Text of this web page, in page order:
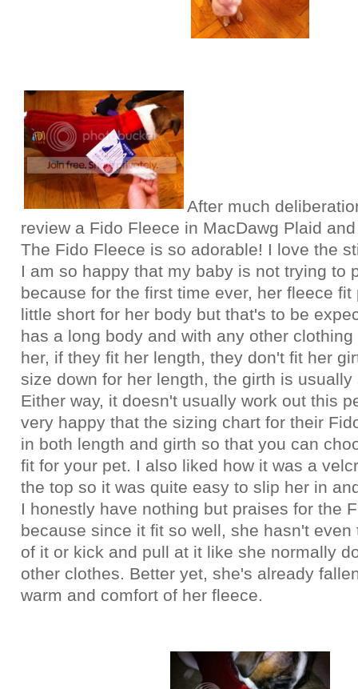
After much
review a Fido Fleece in MacDawg Plaid
The Fido Fleece is so adorable! I love the
I am so happy that my baby is not trying to
because for the first time ever, her fleece fit
little short for her body but that's to be
has a long body and with any other
her, if they fit her length, they don't fit her
size down for her length, the girth is usually
Either way, it doesn't usually work out this
very happy that the sizing chart for their
in both length and girth so that you can
fit for your pet. I also liked how it was a
the top so it was quite easy to slip her in
I honestly have nothing but praises for the
because since it fit so well, she hasn't even
of it or kick and pull at it like she normally
other clothes. Better yet, she's already
warm and comfort of her fleece.